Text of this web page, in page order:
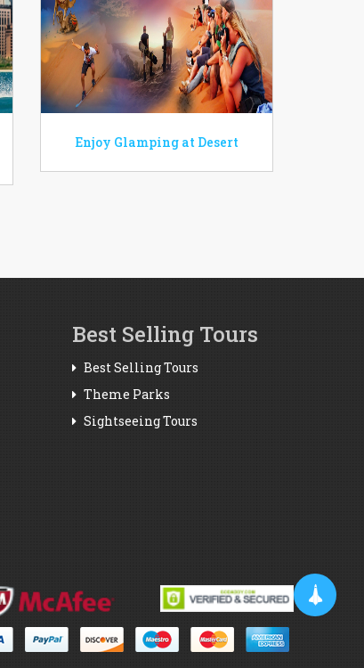
Enjoy Glamping at Desert
Best Selling Tours
Best Selling Tours
Theme Parks
Sightseeing Tours